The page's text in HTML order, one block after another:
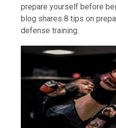
prepare yourself before
blog shares 8 tips on
defense training.